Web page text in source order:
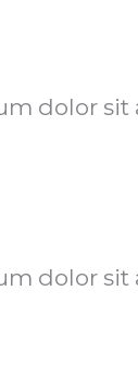
dolor
dolor